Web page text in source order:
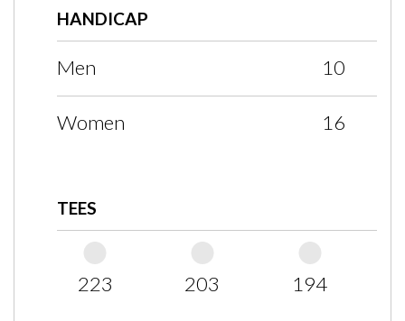
HANDICAP
Men 10
Women 16
TEES
223 203 194